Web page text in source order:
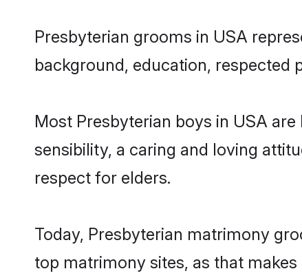
Presbyterian grooms in USA
background, education, respected
Most Presbyterian boys in USA
sensibility, a caring and loving
respect for elders.
Today, Presbyterian matrimony
top matrimony sites, as that